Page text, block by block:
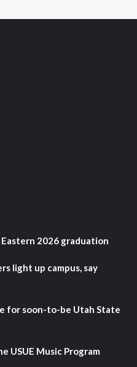
2026 graduation
light up campus, say
for soon-to-be Utah State
USUE Music Program